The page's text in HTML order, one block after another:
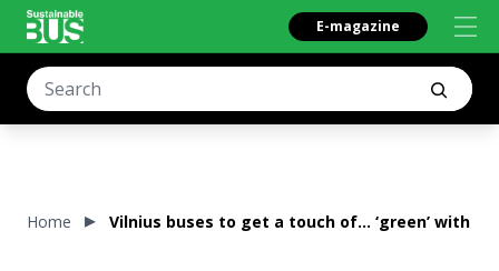
E-magazine
Home Vilnius buses to get a touch of… ‘green’ with